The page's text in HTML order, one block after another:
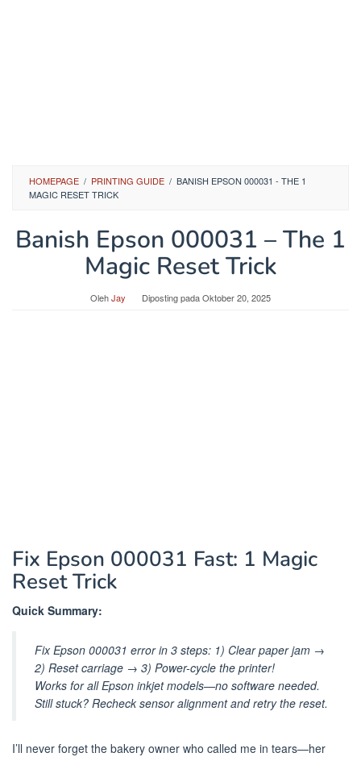
HOMEPAGE / PRINTING GUIDE / BANISH EPSON 000031 - THE 1
MAGIC RESET TRICK
Banish Epson 000031 – The 1
Magic Reset Trick
OlehJay Diposting padaOktober 20, 2025
Fix Epson 000031 Fast: 1 Magic
Reset Trick
Quick Summary:
Fix Epson 000031 error in 3 steps: 1) Clear paper jam →
2) Reset carriage → 3) Power-cycle the printer!
Works for all Epson inkjet models—no software needed.
Still stuck? Recheck sensor alignment and retry the reset.
I’ll never forget the bakery owner who called me in tears—her